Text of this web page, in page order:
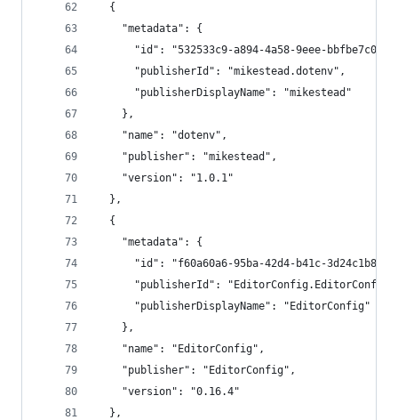
  {
    "metadata": {
"id": "532533c9-a894-4a58-9eee-
      "publisherId": "mikestead.dotenv",
      "publisherDisplayName": "mikestead"
    },
    "name": "dotenv",
    "publisher": "mikestead",
    "version": "1.0.1"
  },
  {
    "metadata": {
"id": "f60a60a6-95ba-42d4-b41c-
"publisherId":
      "publisherDisplayName": "EditorConfig"
    },
    "name": "EditorConfig",
    "publisher": "EditorConfig",
    "version": "0.16.4"
  },